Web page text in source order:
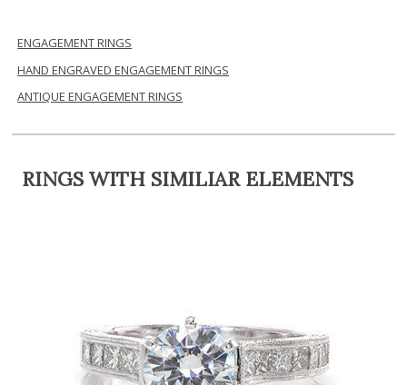
ENGAGEMENT RINGS
HAND ENGRAVED ENGAGEMENT RINGS
ANTIQUE ENGAGEMENT RINGS
RINGS WITH SIMILIAR ELEMENTS